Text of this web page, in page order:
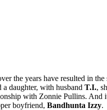
the years have resulted in
daughter, with husband T.I.,
with Zonnie Pullins. And
boyfriend, Bandhunta Izzy.